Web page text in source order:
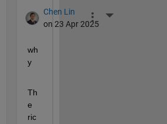
Chen Lin
on 23 Apr 2025
More Actions
wh
y
Th
e
ric